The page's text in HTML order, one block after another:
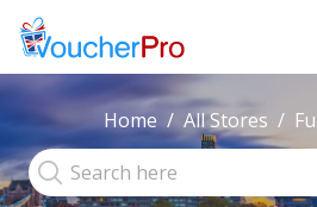
Home All Stores